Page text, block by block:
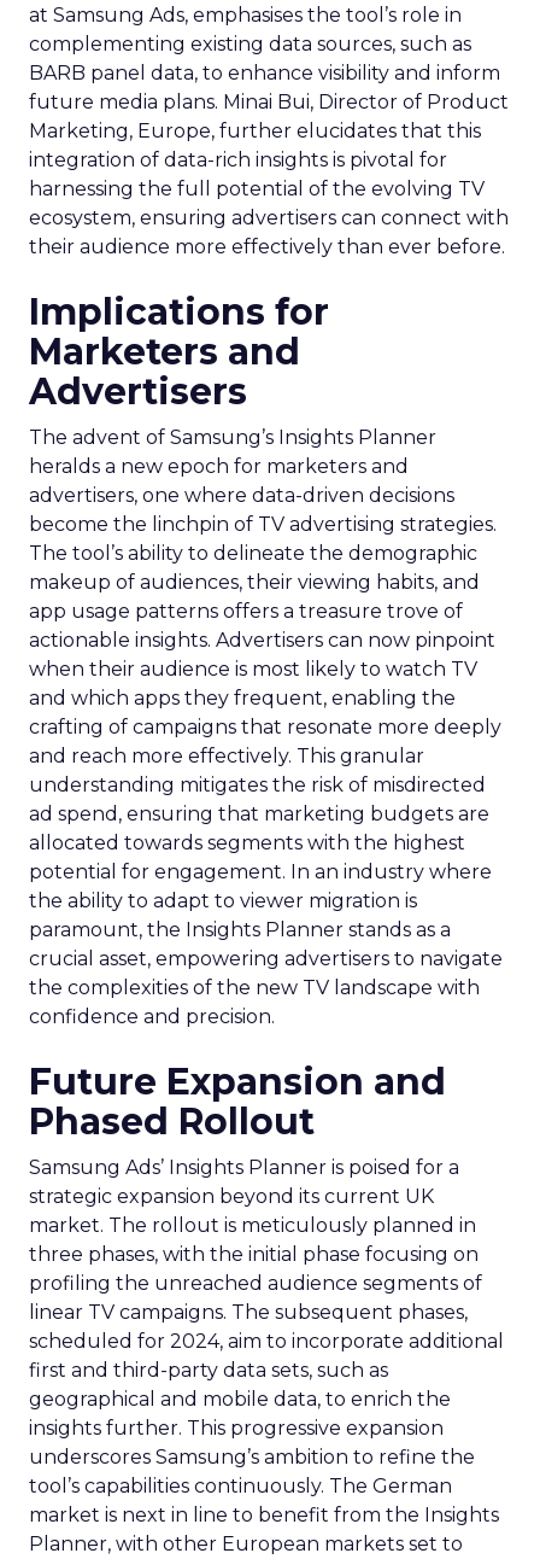
at Samsung Ads, emphasises the tool’s role in
complementing existing data sources, such as
BARB panel data, to enhance visibility and inform
future media plans. Minai Bui, Director of Product
Marketing, Europe, further elucidates that this
integration of data-rich insights is pivotal for
harnessing the full potential of the evolving TV
ecosystem, ensuring advertisers can connect with
their audience more effectively than ever before.
Implications for
Marketers and
Advertisers
The advent of Samsung’s Insights Planner
heralds a new epoch for marketers and
advertisers, one where data-driven decisions
become the linchpin of TV advertising strategies.
The tool’s ability to delineate the demographic
makeup of audiences, their viewing habits, and
app usage patterns offers a treasure trove of
actionable insights. Advertisers can now pinpoint
when their audience is most likely to watch TV
and which apps they frequent, enabling the
crafting of campaigns that resonate more deeply
and reach more effectively. This granular
understanding mitigates the risk of misdirected
ad spend, ensuring that marketing budgets are
allocated towards segments with the highest
potential for engagement. In an industry where
the ability to adapt to viewer migration is
paramount, the Insights Planner stands as a
crucial asset, empowering advertisers to navigate
the complexities of the new TV landscape with
confidence and precision.
Future Expansion and
Phased Rollout
Samsung Ads’ Insights Planner is poised for a
strategic expansion beyond its current UK
market. The rollout is meticulously planned in
three phases, with the initial phase focusing on
profiling the unreached audience segments of
linear TV campaigns. The subsequent phases,
scheduled for 2024, aim to incorporate additional
first and third-party data sets, such as
geographical and mobile data, to enrich the
insights further. This progressive expansion
underscores Samsung’s ambition to refine the
tool’s capabilities continuously. The German
market is next in line to benefit from the Insights
Planner, with other European markets set to